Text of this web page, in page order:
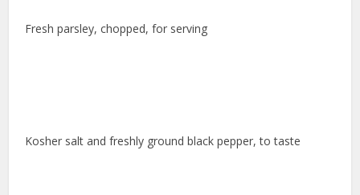
Fresh parsley, chopped, for serving
Kosher salt and freshly ground black pepper, to taste